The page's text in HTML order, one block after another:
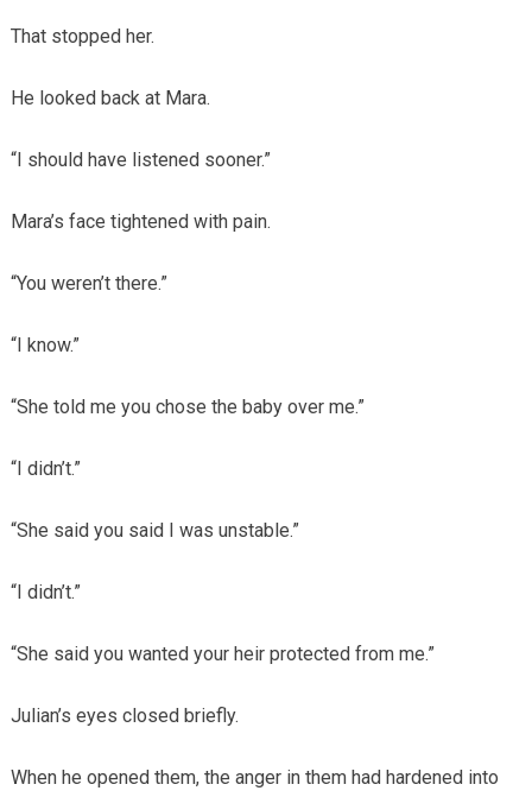
That stopped her.
He looked back at Mara.
“I should have listened sooner.”
Mara’s face tightened with pain.
“You weren’t there.”
“I know.”
“She told me you chose the baby over me.”
“I didn’t.”
“She said you said I was unstable.”
“I didn’t.”
“She said you wanted your heir protected from me.”
Julian’s eyes closed briefly.
When he opened them, the anger in them had hardened into